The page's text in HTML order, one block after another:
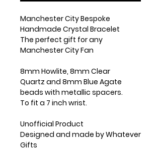
Manchester City Bespoke
Handmade Crystal Bracelet
The perfect gift for any
Manchester City Fan
8mm Howlite, 8mm Clear
Quartz and 8mm Blue Agate
beads with metallic spacers.
To fit a 7 inch wrist.
Unofficial Product
Designed and made by Whatever
Gifts